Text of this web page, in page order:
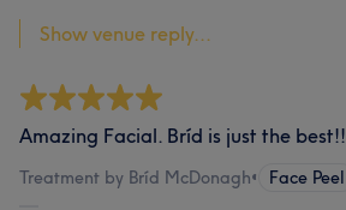
Show venue reply...
Amazing Facial. Bríd is just the best!!
Treatment by Bríd McDonagh• Face Peel